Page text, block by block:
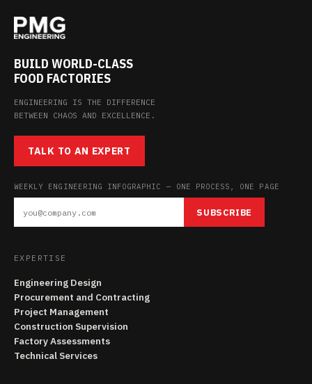
BUILD WORLD-CLASS
FOOD FACTORIES
ENGINEERING IS THE DIFFERENCE
BETWEEN CHAOS AND EXCELLENCE.
TALK TO AN EXPERT
WEEKLY ENGINEERING INFOGRAPHIC — ONE PROCESS, ONE PAGE
SUBSCRIBE
EXPERTISE
Engineering Design
Procurement and Contracting
Project Management
Construction Supervision
Factory Assessments
Technical Services